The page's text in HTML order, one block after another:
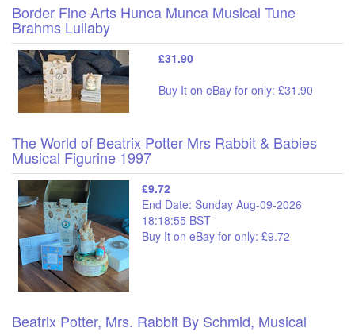
Border Fine Arts Hunca Munca Musical Tune
Brahms Lullaby
£31.90
Buy It on eBay for only: £31.90
The World of Beatrix Potter Mrs Rabbit & Babies
Musical Figurine 1997
£9.72
End Date: Sunday Aug-09-2026
18:18:55 BST
Buy It on eBay for only: £9.72
Beatrix Potter, Mrs. Rabbit By Schmid, Musical